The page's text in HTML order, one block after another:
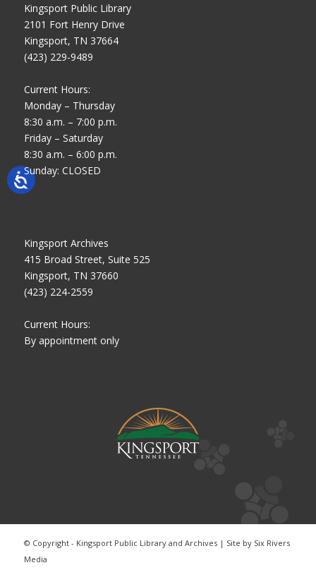
Kingsport Public Library
2101 Fort Henry Drive
Kingsport, TN 37664
(423) 229-9489
Current Hours:
Monday – Thursday
8:30 a.m. – 7:00 p.m.
Friday – Saturday
8:30 a.m. – 6:00 p.m.
Sunday: CLOSED
Kingsport Archives
415 Broad Street, Suite 525
Kingsport, TN 37660
(423) 224-2559
Current Hours:
By appointment only
© Copyright - Kingsport Public Library and Archives | Site by Six Rivers
Media